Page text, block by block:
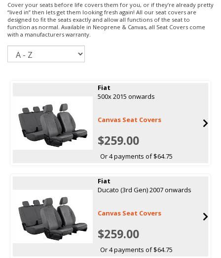
Cover your seats before life covers them for you, or if they’re already pretty
“lived in” then lets get them looking fresh again! All our seat covers are
designed to fit the seats exactly and allow all functions of the seat to
function as normal. Available in Neoprene & Canvas, all Seat Covers come
with a manufacturers warranty.
Fiat
500x 2015 onwards
Canvas Seat Covers
$259.00
Or 4 payments of $64.75
Fiat
Ducato (3rd Gen) 2007 onwards
Canvas Seat Covers
$259.00
Or 4 payments of $64.75